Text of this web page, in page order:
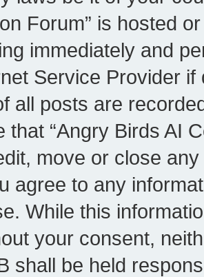
Forum” is hosted
immediately and
Service Provider
all posts are
that “Angry Birds AI
move or close
agree to any
While this
your consent,
shall be held